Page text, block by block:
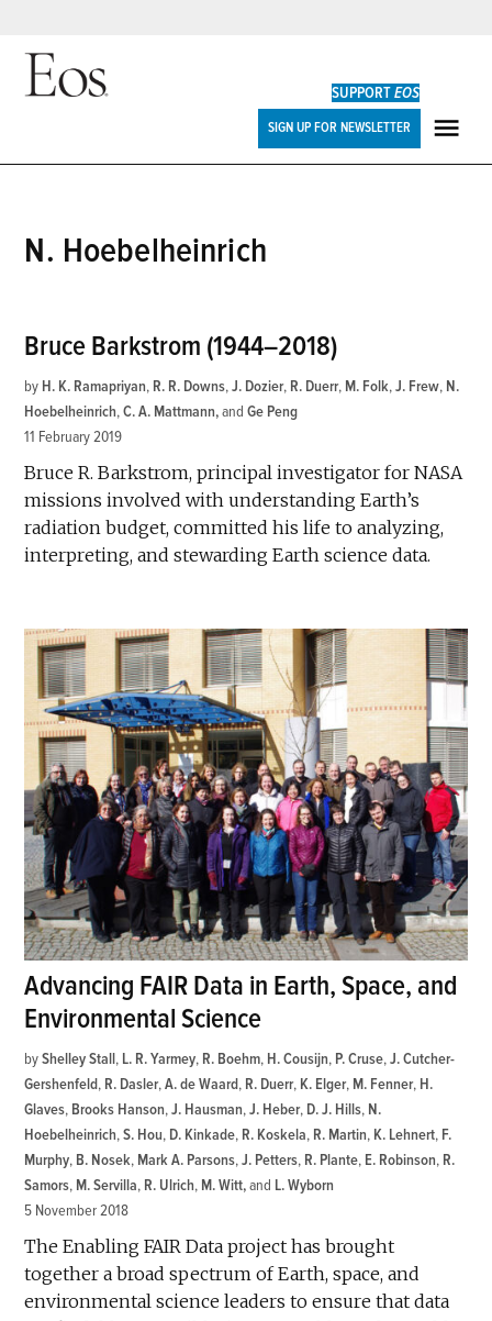
Skip
SUPPORTEOS
SIGN UP FOR NEWSLETTER
N. Hoebelheinrich
Bruce Barkstrom (1944–2018)
by H. K. Ramapriyan, R. R. Downs,J. Dozier, R. Duerr, M. Folk,J. Frew, N.
Hoebelheinrich,C. A. Mattmann andGe Peng
11 February 2019
Bruce R. Barkstrom, principal investigator for NASA
missions involved with understanding Earth’s
radiation budget, committed his life to analyzing,
interpreting, and stewarding Earth science data.
Advancing FAIR Data in Earth, Space, and
Environmental Science
by Shelley Stall, L. R. Yarmey, R. Boehm, H. Cousijn, P. Cruse,J. Cutcher-
Gershenfeld, R. Dasler,A. de Waard, R. Duerr, K. Elger, M. Fenner, H.
Glaves, Brooks Hanson,J. Hausman,J. Heber, D. J. Hills, N.
Hoebelheinrich,S. Hou, D. Kinkade, R. Koskela, R. Martin, K. Lehnert, F.
Murphy, B. Nosek, Mark A. Parsons,J. Petters, R. Plante, E. Robinson, R.
Samors, M. Servilla, R. Ulrich, M. Witt and L. Wyborn
5 November 2018
The Enabling FAIR Data project has brought
together a broad spectrum of Earth, space, and
environmental science leaders to ensure that data